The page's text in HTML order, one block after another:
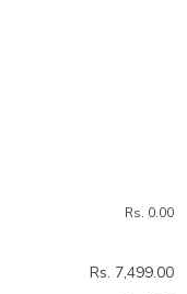
Rs. 0.00
Rs. 7,499.00